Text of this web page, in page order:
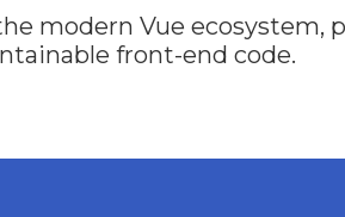
modern Vue ecosystem,
front-end code.